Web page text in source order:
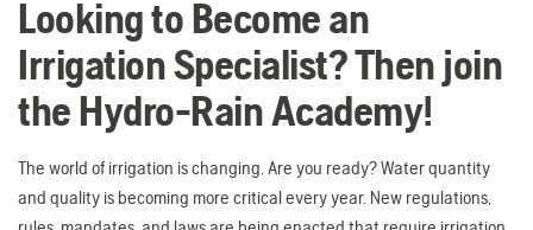
Looking to Become an
Irrigation Specialist? Then join
the Hydro-Rain Academy!
The world of irrigation is changing. Are you ready? Water quantity
and quality is becoming more critical every year. New regulations,